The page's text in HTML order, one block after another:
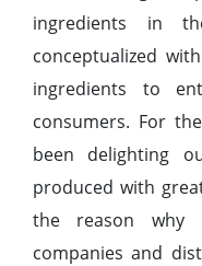
ingredients in
conceptualized
ingredients to
consumers. For
been delighting
produced with
the reason why
companies and